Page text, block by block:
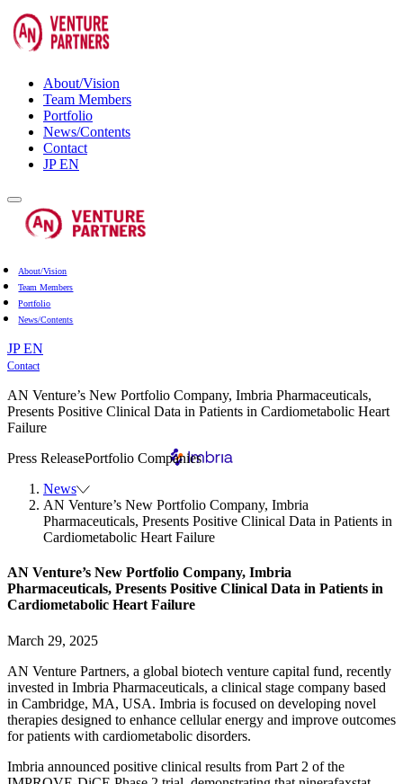
About/Vision
Team Members
Portfolio
News/Contents
Contact
JPEN
About/Vision
Team Members
Portfolio
News/Contents
JPEN
Contact
AN Venture’s New Portfolio Company, Imbria Pharmaceuticals,
Presents Positive Clinical Data in Patients in Cardiometabolic Heart
Failure
Press ReleasePortfolio Companies
News
AN Venture’s New Portfolio Company, Imbria
Pharmaceuticals, Presents Positive Clinical Data in Patients in
Cardiometabolic Heart Failure
AN Venture’s New Portfolio Company, Imbria
Pharmaceuticals, Presents Positive Clinical Data in Patients in
Cardiometabolic Heart Failure
March 29, 2025
AN Venture Partners, a global biotech venture capital fund, recently
invested in Imbria Pharmaceuticals, a clinical stage company based
in Cambridge, MA, USA. Imbria is focused on developing novel
therapies designed to enhance cellular energy and improve outcomes
for patients with cardiometabolic disorders.
Imbria announced positive clinical results from Part 2 of the